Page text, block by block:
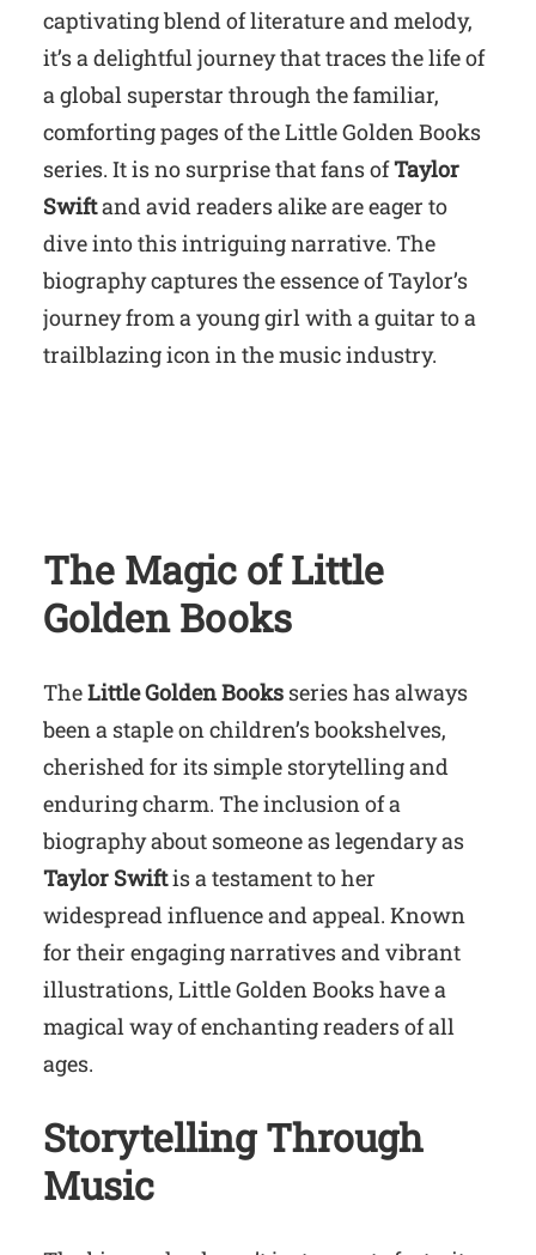
captivating blend of literature and melody,
it’s a delightful journey that traces the life of
a global superstar through the familiar,
comforting pages of the Little Golden Books
series. It is no surprise that fans ofTaylor
Swiftand avid readers alike are eager to
dive into this intriguing narrative. The
biography captures the essence of Taylor’s
journey from a young girl with a guitar to a
trailblazing icon in the music industry.
The Magic of Little
Golden Books
TheLittle Golden Books series has always
been a staple on children’s bookshelves,
cherished for its simple storytelling and
enduring charm. The inclusion of a
biography about someone as legendary as
Taylor Swiftis a testament to her
widespread influence and appeal. Known
for their engaging narratives and vibrant
illustrations, Little Golden Books have a
magical way of enchanting readers of all
ages.
Storytelling Through
Music